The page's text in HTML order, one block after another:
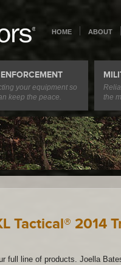
HOME ABOUT
your equipment so
keep the peace.
the
Tactical® 2014
full line of products. Joella